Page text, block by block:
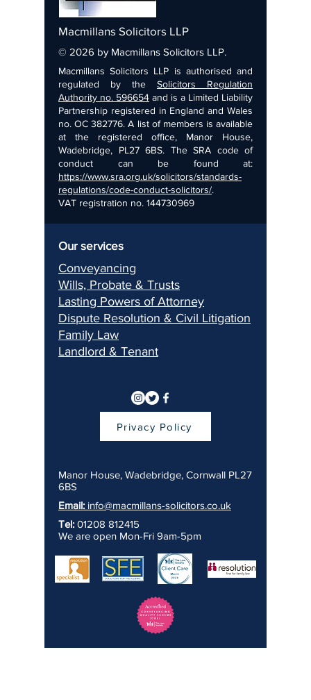
Macmillans Solicitors LLP
© 2026 by Macmillans Solicitors LLP.
Macmillans Solicitors LLP is authorised and
regulated by the Solicitors Regulation
Authority no. 596654 and is a Limited Liability
Partnership registered in England and Wales
no. OC 382776. A list of members is available
at the registered office, Manor House,
Wadebridge, PL27 6BS. The SRA code of
conduct can be found at:
https://www.sra.org.uk/solicitors/standards-
regulations/code-conduct-solicitors/.
VAT registration no. 144730969
Our services
Conveyancing
Wills, Probate & Trusts
Lasting Powers of Attorney
Dispute Resolution & Civil Litigation
Family Law
Landlord & Tenant
Privacy Policy
Manor House, Wadebridge, Cornwall PL27
6BS
Email: info@macmillans-solicitors.co.uk
Tel: 01208 812415
We are open Mon-Fri 9am-5pm